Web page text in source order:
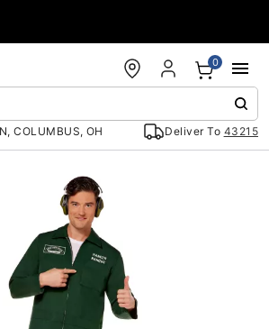
COLUMBUS, OH Deliver To 43215
0